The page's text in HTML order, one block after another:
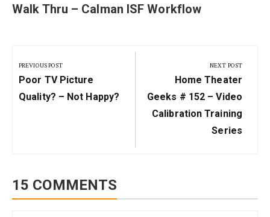
Walk Thru – Calman ISF Workflow
navigation
PREVIOUS POST
Previous
Post:
Poor TV Picture
Quality? – Not Happy?
NEXT POST
Next
Post:
Home Theater
Geeks # 152 – Video
Calibration Training
Series
15 COMMENTS